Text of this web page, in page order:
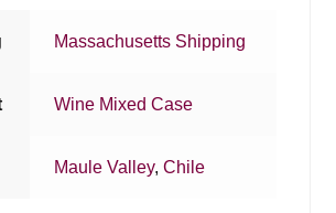
Massachusetts Shipping
Wine Mixed Case
Maule Valley,Chile